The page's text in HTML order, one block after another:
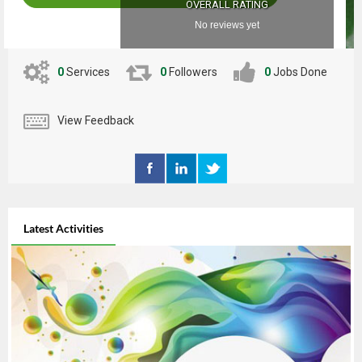
OVERALL RATING
No reviews yet
0Services 0 Followers 0Jobs Done
View Feedback
Latest Activities